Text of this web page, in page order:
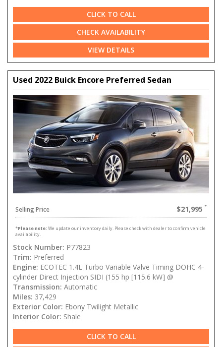
CLICK TO CALL
CHECK AVAILABILITY
VIEW DETAILS
Used 2022 Buick Encore Preferred Sedan
Selling Price $21,995
*Please note: We update our inventory daily. Please check with dealer to confirm vehicle
availability.
Stock Number: P77823
Trim: Preferred
Engine: ECOTEC 1.4L Turbo Variable Valve Timing DOHC 4-
cylinder Direct Injection SIDI (155 hp [115.6 kW] @
Transmission: Automatic
Miles: 37,429
Exterior Color: Ebony Twilight Metallic
Interior Color: Shale
CLICK TO CALL